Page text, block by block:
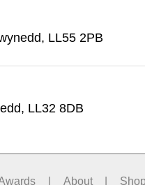
LL55 2PB
LL32 8DB
About